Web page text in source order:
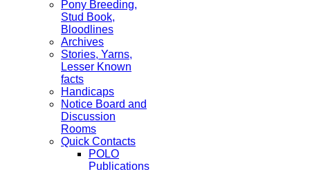
Pony Breeding,
Stud Book,
Bloodlines
Archives
Stories, Yarns,
Lesser Known
facts
Handicaps
Notice Board and
Discussion
Rooms
Quick Contacts
POLO
Publications